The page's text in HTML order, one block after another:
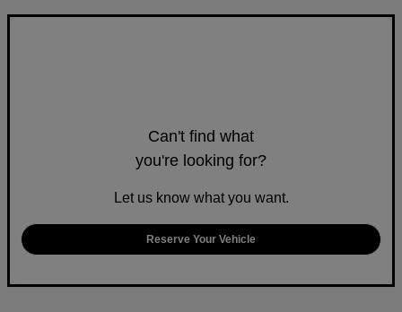
Can't find what
you're looking for?
Let us know what you want.
Reserve Your Vehicle